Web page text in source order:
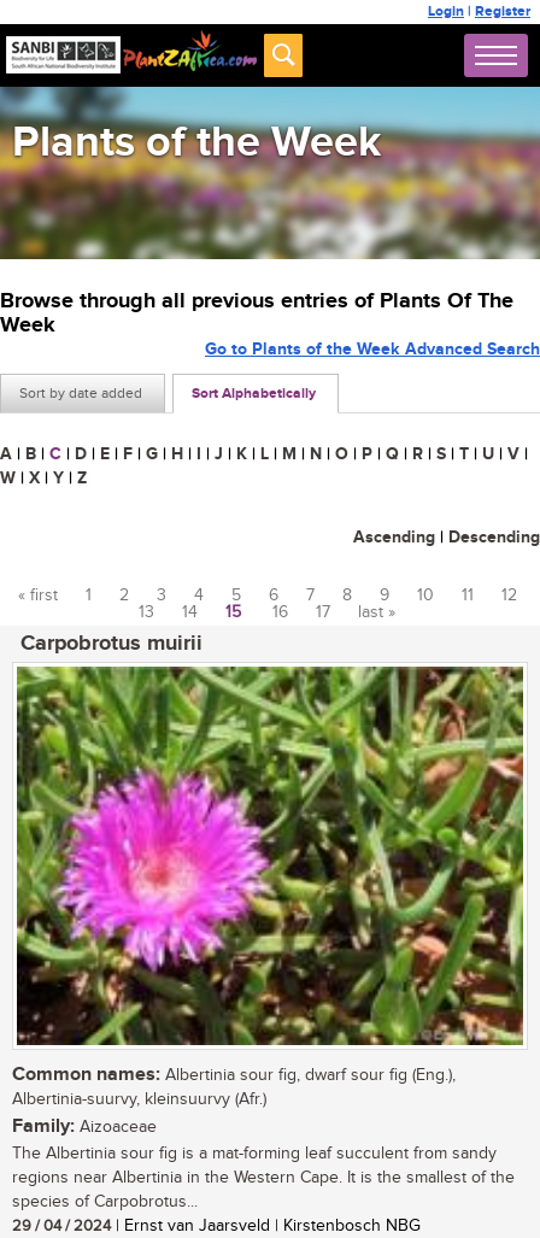
Login | Register
Plants of the Week
Browse through all previous entries of Plants Of The
Week
Sort by date added Sort Alphabetically
Go to Plants of the Week Advanced Search
A | B | C | D | E | F | G | H | I | J | K | L | M | N | O | P | Q | R | S | T | U | V |
W | X | Y | Z
Ascending | Descending
« first 1 2 3 4 5 6 7 8 9 10 11
12
13
14 15 16 17 last »
Carpobrotus muirii
Common names: Albertinia sour fig, dwarf sour fig (Eng.),
Albertinia-suurvy, kleinsuurvy (Afr.)
Family: Aizoaceae
The Albertinia sour fig is a mat-forming leaf succulent from sandy
regions near Albertinia in the Western Cape. It is the smallest of the
species of Carpobrotus...
29 / 04 / 2024| Ernst van Jaarsveld | Kirstenbosch NBG